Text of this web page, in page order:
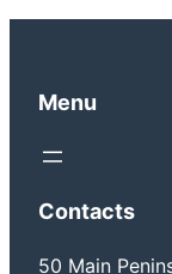
Menu
Contacts
50 Main